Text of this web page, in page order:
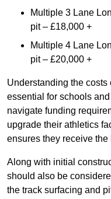
Multiple 3 Lane
pit – £18,000 +
Multiple 4 Lane
pit – £20,000 +
Understanding the
essential for schools
navigate funding
upgrade their athletics
ensures they receive
Along with initial
should also be
the track surfacing and